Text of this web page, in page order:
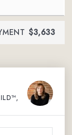
$3,633